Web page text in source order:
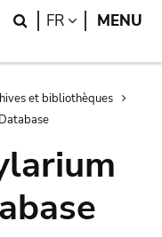
Search
FR LANGUAGE
MENU
et bibliothèques